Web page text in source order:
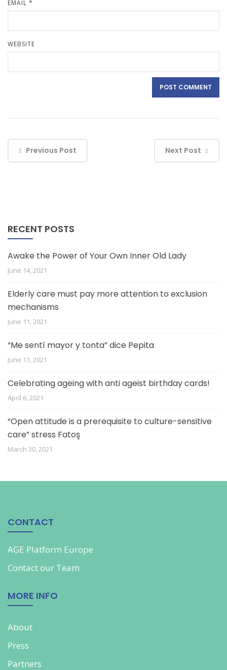
EMAIL *
WEBSITE
Previous Post Next Post
RECENT POSTS
Awake the Power of Your Own Inner Old Lady
June 14, 2021
Elderly care must pay more attention to exclusion
mechanisms
June 11, 2021
“Me sentí mayor y tonta” dice Pepita
June 11, 2021
Celebrating ageing with anti ageist birthday cards!
April 6, 2021
“Open attitude is a prerequisite to culture-sensitive
care” stress Fatoş
March 30, 2021
CONTACT
AGE Platform Europe
Contact our Team
MORE INFO
About
Press
Partners